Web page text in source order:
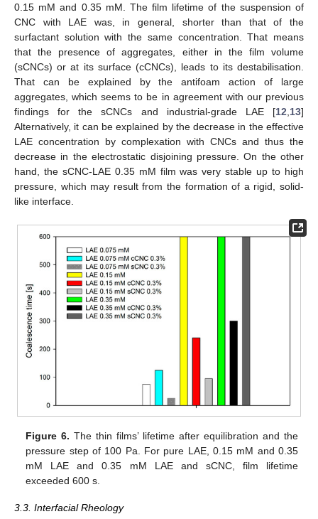
0.15 mM and 0.35 mM. The film lifetime of the suspension of
CNC with LAE was, in general, shorter than that of the
surfactant solution with the same concentration. That means
that the presence of aggregates, either in the film volume
(sCNCs) or at its surface (cCNCs), leads to its destabilisation.
That can be explained by the antifoam action of large
aggregates, which seems to be in agreement with our previous
findings for the sCNCs and industrial-grade LAE [12 13]
Alternatively, it can be explained by the decrease in the effective
LAE concentration by complexation with CNCs and thus the
decrease in the electrostatic disjoining pressure. On the other
hand, the sCNC-LAE 0.35 mM film was very stable up to high
pressure, which may result from the formation of a rigid, solid-
like interface.
Figure 6. The thin films’ lifetime after equilibration and the
pressure step of 100 Pa. For pure LAE, 0.15 mM and 0.35
mM LAE and 0.35 mM LAE and sCNC, film lifetime
exceeded 600 s.
3.3. Interfacial Rheology
13. May
14. May
15. May
16. May
17. May
18. May
19. May
20. May
21. May
23. May
24. May
25. May
26. May
27. May
28. May
29. May
30. May
31. May
10. Jun
12. Jun
13. Jun
14. Jun
15. Jun
16. Jun
17. Jun
18. Jun
19. Jun
20. Jun
22. Jun
23. Jun
24. Jun
25. Jun
26. Jun
27. Jun
28. Jun
29. Jun
30. Jun